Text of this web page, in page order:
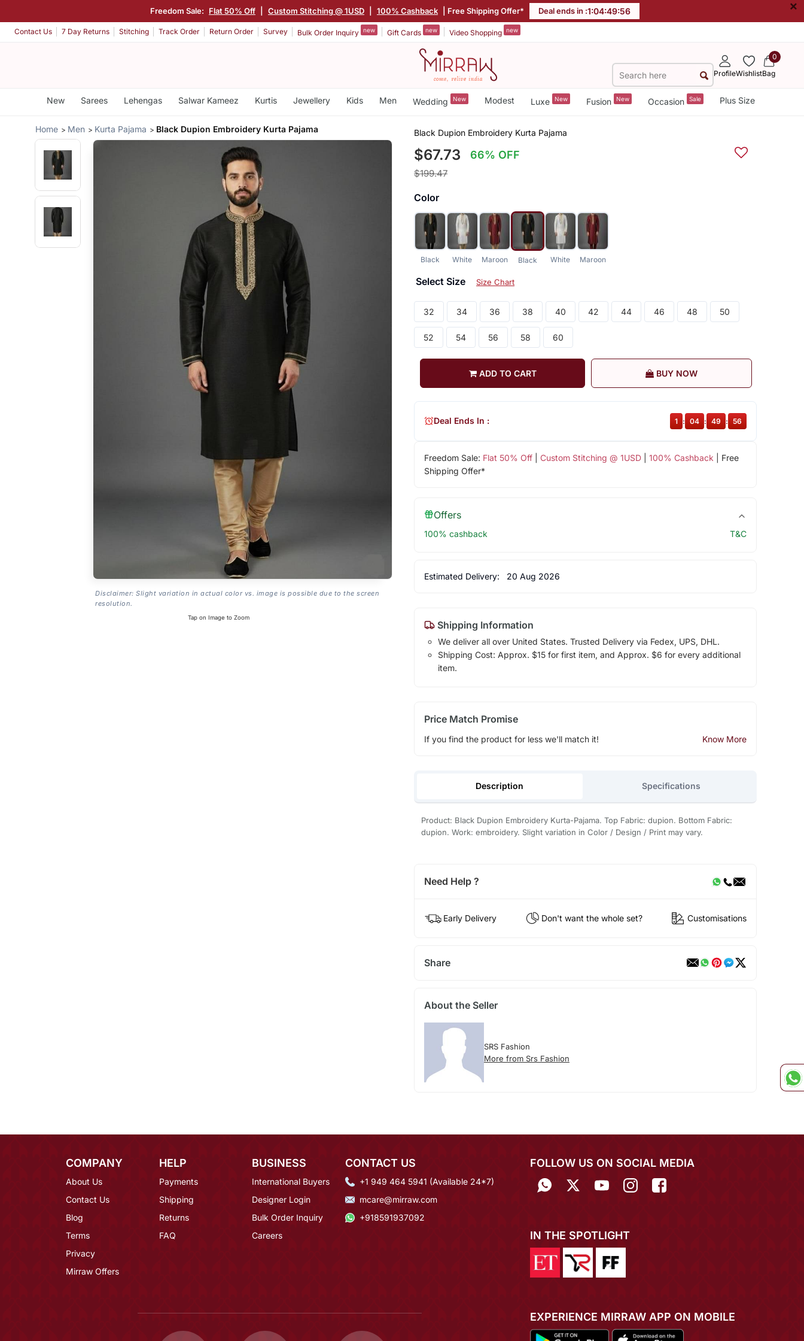
Freedom Sale: Flat 50% Off Custom Stitching @ 1USD 100% Cashback | Free Shipping Offer* Deal ends in :1:04:49:56 ×
Contact Us 7 Day Returns Stitching Track Order Return Order Survey Bulk Order Inquiry new Gift Cards new Video Shopping new
ProfileWishlist
0
Bag
New Sarees Lehengas Salwar Kameez Kurtis Jewellery Kids Men Wedding New Modest Luxe New Fusion New Occasion Sale Plus Size
Home Men Kurta Pajama Black Dupion Embroidery Kurta Pajama
Disclaimer: Slight variation in actual color vs. image is possible due to the screen
resolution.
Tap on Image to Zoom
Black Dupion Embroidery Kurta Pajama
$67.73 66% OFF
$199.47
Color
Black White Maroon Black White Maroon
Select Size Size Chart
32 34 36 38 40 42 44 46 48 50
52 54 56 58 60
ADD TO CART BUY NOW
Freedom Sale: Flat 50% Off| Custom Stitching @ 1USD| 100% Cashback | Free
Shipping Offer*
Deal Ends In : 1 : 04 : 49 : 56
Offers
100% cashback T&C
Estimated Delivery: 20 Aug 2026
Shipping Information
We deliver all over United States. Trusted Delivery via Fedex, UPS, DHL.
Shipping Cost: Approx. $15 for first item, and Approx. $6 for every additional
item.
Price Match Promise
If you find the product for less we'll match it! Know More
Description Specifications
Product: Black Dupion Embroidery Kurta-Pajama. Top Fabric: dupion. Bottom Fabric:
dupion. Work: embroidery. Slight variation in Color / Design / Print may vary.
Need Help ?
Early Delivery Don't want the whole set? Customisations
Share
About the Seller
SRS Fashion
More from Srs Fashion
COMPANY
About Us
Contact Us
Blog
Terms
Privacy
Mirraw Offers
HELP
Payments
Shipping
Returns
FAQ
BUSINESS
International Buyers
Designer Login
Bulk Order Inquiry
Careers
CONTACT US
+1 949 464 5941 (Available 24*7)
mcare@mirraw.com
+918591937092
FOLLOW US ON SOCIAL MEDIA
IN THE SPOTLIGHT
EXPERIENCE MIRRAW APP ON MOBILE